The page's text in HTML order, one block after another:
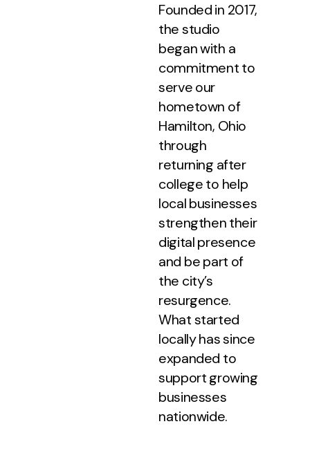
Founded in 2017,
the studio
began with a
commitment to
serve our
hometown of
Hamilton, Ohio
through
returning after
college to help
local businesses
strengthen their
digital presence
and be part of
the city’s
resurgence.
What started
locally has since
expanded to
support growing
businesses
nationwide.